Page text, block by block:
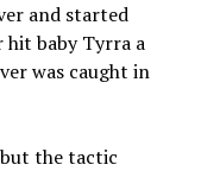
and started
hit baby Tyrra a
was caught in
the tactic